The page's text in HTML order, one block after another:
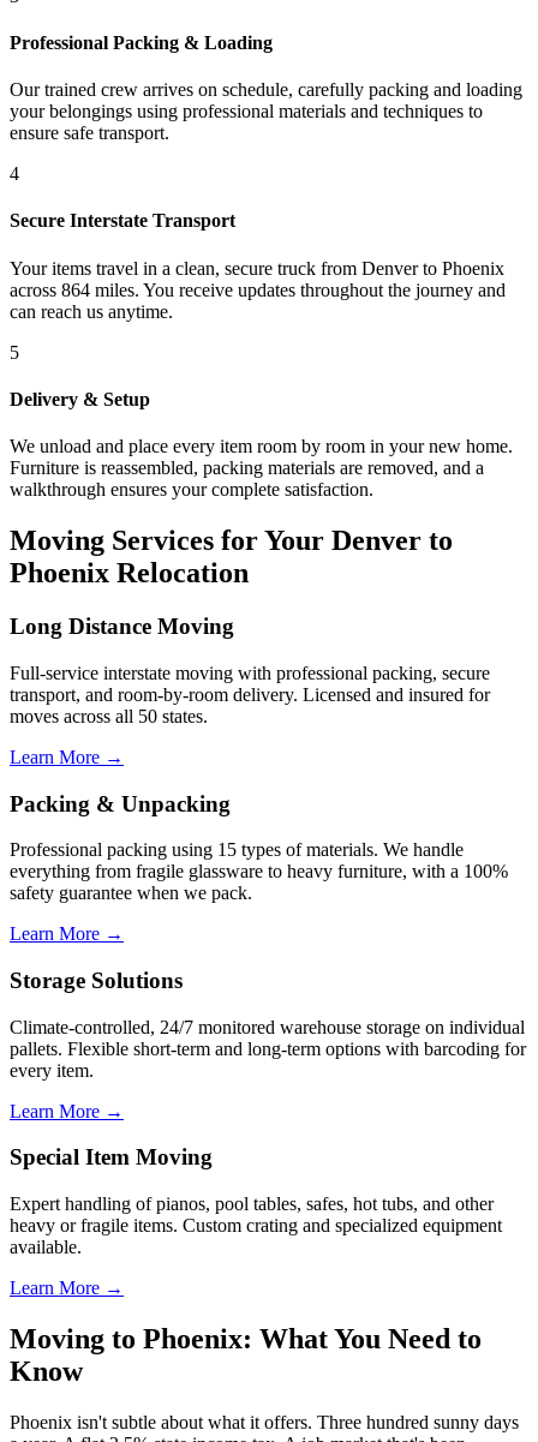
Professional Packing & Loading
Our trained crew arrives on schedule, carefully packing and loading
your belongings using professional materials and techniques to
ensure safe transport.
4
Secure Interstate Transport
Your items travel in a clean, secure truck from Denver to Phoenix
across 864 miles. You receive updates throughout the journey and
can reach us anytime.
5
Delivery & Setup
We unload and place every item room by room in your new home.
Furniture is reassembled, packing materials are removed, and a
walkthrough ensures your complete satisfaction.
Moving Services for Your Denver to
Phoenix Relocation
Long Distance Moving
Full-service interstate moving with professional packing, secure
transport, and room-by-room delivery. Licensed and insured for
moves across all 50 states.
Learn More →
Packing & Unpacking
Professional packing using 15 types of materials. We handle
everything from fragile glassware to heavy furniture, with a 100%
safety guarantee when we pack.
Learn More →
Storage Solutions
Climate-controlled, 24/7 monitored warehouse storage on individual
pallets. Flexible short-term and long-term options with barcoding for
every item.
Learn More →
Special Item Moving
Expert handling of pianos, pool tables, safes, hot tubs, and other
heavy or fragile items. Custom crating and specialized equipment
available.
Learn More →
Moving to Phoenix: What You Need to
Know
Phoenix isn't subtle about what it offers. Three hundred sunny days